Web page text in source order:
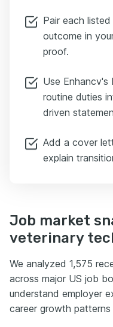
Pair each
outcome in
proof.
Use Enhancv's
routine duties
driven
Add a cover
explain
Job market
veterinary
We analyzed 1,575
across major US job
understand employer
career growth patterns